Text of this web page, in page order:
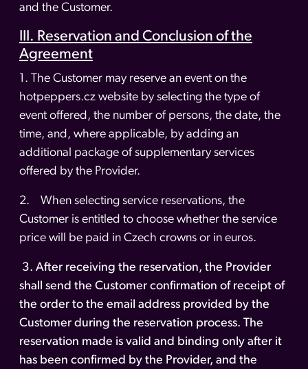
and the Customer.
III. Reservation and Conclusion of the
Agreement
1. The Customer may reserve an event on the
hotpeppers.cz website by selecting the type of
event offered, the number of persons, the date, the
time, and, where applicable, by adding an
additional package of supplementary services
offered by the Provider.
2. When selecting service reservations, the
Customer is entitled to choose whether the service
price will be paid in Czech crowns or in euros.
3. After receiving the reservation, the Provider
shall send the Customer confirmation of receipt of
the order to the email address provided by the
Customer during the reservation process. The
reservation made is valid and binding only after it
has been confirmed by the Provider, and the